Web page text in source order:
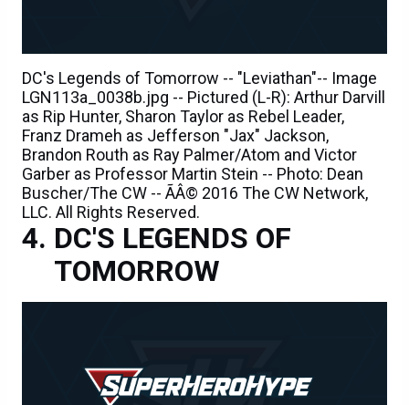
DC's Legends of Tomorrow -- "Leviathan"-- Image
LGN113a_0038b.jpg -- Pictured (L-R): Arthur Darvill
as Rip Hunter, Sharon Taylor as Rebel Leader,
Franz Drameh as Jefferson "Jax" Jackson,
Brandon Routh as Ray Palmer/Atom and Victor
Garber as Professor Martin Stein -- Photo: Dean
Buscher/The CW -- ÃÂ© 2016 The CW Network,
LLC. All Rights Reserved.
DC'S LEGENDS OF
TOMORROW